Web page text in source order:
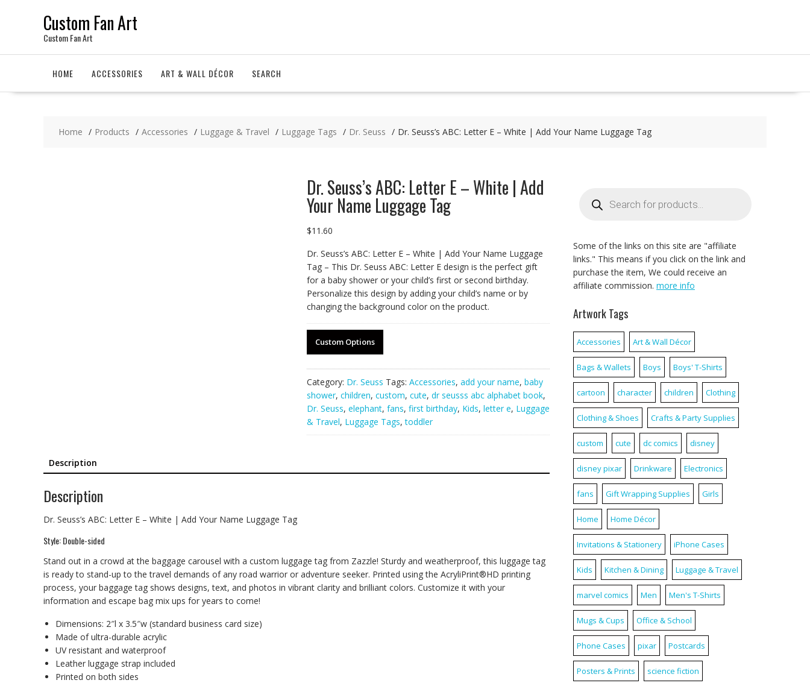
Custom Fan Art
Custom Fan Art
HOME ACCESSORIES ART & WALL DÉCOR SEARCH
Home Products Accessories Luggage & Travel Luggage Tags Dr. Seuss Dr. Seuss’s ABC: Letter E – White | Add Your Name Luggage Tag
Dr. Seuss’s ABC: Letter E – White | Add
Your Name Luggage Tag
$11.60
Dr. Seuss’s ABC: Letter E – White | Add Your Name Luggage
Tag – This Dr. Seuss ABC: Letter E design is the perfect gift
for a baby shower or your child’s first or second birthday.
Personalize this design by adding your child’s name or by
changing the background color on the product.
Custom Options
Category: Dr. Seuss Tags: Accessories, add your name, baby
shower, children, custom, cute, dr seusss abc alphabet book,
Dr. Seuss, elephant, fans, first birthday, Kids, letter e, Luggage
& Travel, Luggage Tags,toddler
Description
Description
Dr. Seuss’s ABC: Letter E – White | Add Your Name Luggage Tag
Style: Double-sided
Stand out in a crowd at the baggage carousel with a custom luggage tag from Zazzle! Sturdy and weatherproof, this luggage tag
is ready to stand-up to the travel demands of any road warrior or adventure seeker. Printed using the AcryliPrint®HD printing
process, your baggage tag shows designs, text, and photos in vibrant clarity and brilliant colors. Customize it with your
information and escape bag mix ups for years to come!
Dimensions: 2″l x 3.5″w (standard business card size)
Made of ultra-durable acrylic
UV resistant and waterproof
Leather luggage strap included
Printed on both sides
search
Some of the links on this site are "affiliate
links." This means if you click on the link and
purchase the item, We could receive an
affiliate commission. more info
Artwork Tags
Accessories Art & Wall Décor
Bags & Wallets Boys Boys' T-Shirts
cartoon character children Clothing
Clothing & Shoes Crafts & Party Supplies
custom cute dc comics disney
disney pixar Drinkware Electronics
fans Gift Wrapping Supplies Girls
Home Home Décor
Invitations & Stationery iPhone Cases
Kids Kitchen & Dining Luggage & Travel
marvel comics Men Men's T-Shirts
Mugs & Cups Office & School
Phone Cases pixar Postcards
Posters & Prints science fiction